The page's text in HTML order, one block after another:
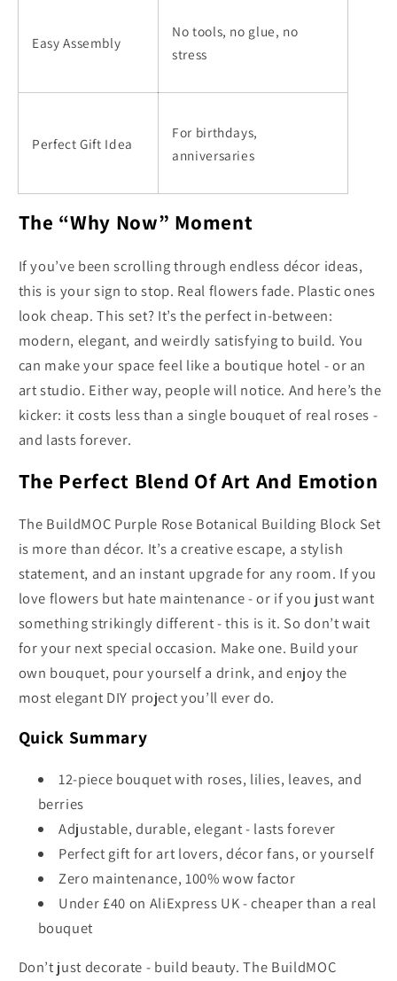
Easy Assembly
No tools, no glue, no
stress
Perfect Gift Idea
For birthdays,
anniversaries
The “Why Now” Moment
If you’ve been scrolling through endless décor ideas,
this is your sign to stop. Real flowers fade. Plastic ones
look cheap. This set? It’s the perfect in-between:
modern, elegant, and weirdly satisfying to build. You
can make your space feel like a boutique hotel - or an
art studio. Either way, people will notice. And here’s the
kicker: it costs less than a single bouquet of real roses -
and lasts forever.
The Perfect Blend Of Art And Emotion
The BuildMOC Purple Rose Botanical Building Block Set
is more than décor. It’s a creative escape, a stylish
statement, and an instant upgrade for any room. If you
love flowers but hate maintenance - or if you just want
something strikingly different - this is it. So don’t wait
for your next special occasion. Make one. Build your
own bouquet, pour yourself a drink, and enjoy the
most elegant DIY project you’ll ever do.
Quick Summary
12-piece bouquet with roses, lilies, leaves, and
berries
Adjustable, durable, elegant - lasts forever
Perfect gift for art lovers, décor fans, or yourself
Zero maintenance, 100% wow factor
Under £40 on AliExpress UK - cheaper than a real
bouquet
Don’t just decorate - build beauty. The BuildMOC